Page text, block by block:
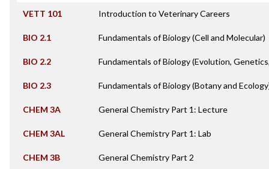
VETT 101 Introduction to Veterinary Careers
BIO 2.1 Fundamentals of Biology (Cell and Molecular)
BIO 2.2 Fundamentals of Biology (Evolution,
BIO 2.3 Fundamentals of Biology (Botany and
CHEM 3A General Chemistry Part 1: Lecture
CHEM 3AL General Chemistry Part 1: Lab
CHEM 3B General Chemistry Part 2